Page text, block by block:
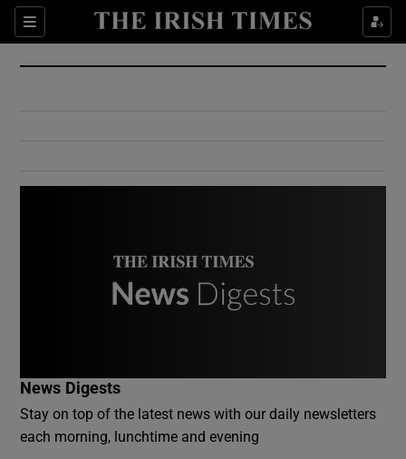
Sections
Show Culture sub sections
Show Environment sub sections
News Digests
Stay on top of the latest news with our daily newsletters
each morning, lunchtime and evening